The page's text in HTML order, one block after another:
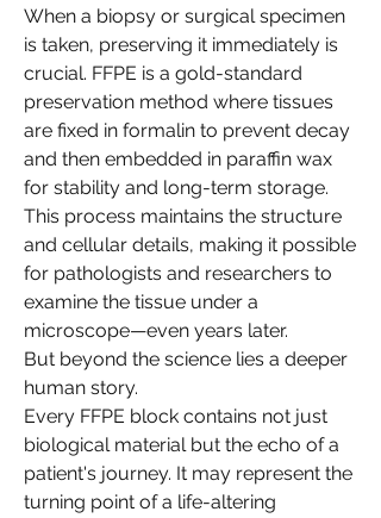
When a biopsy or surgical specimen
is taken, preserving it immediately is
crucial. FFPE is a gold-standard
preservation method where tissues
are fixed in formalin to prevent decay
and then embedded in paraffin wax
for stability and long-term storage.
This process maintains the structure
and cellular details, making it possible
for pathologists and researchers to
examine the tissue under a
microscope—even years later.
But beyond the science lies a deeper
human story.
Every FFPE block contains not just
biological material but the echo of a
patient's journey. It may represent the
turning point of a life-altering